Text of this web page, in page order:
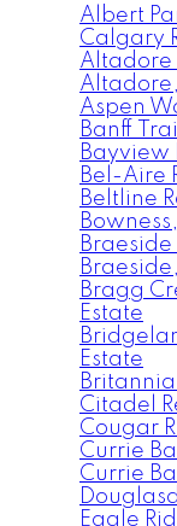
Albert
Calgary
Altadore
Aspen
Banff
Bayview
Bel-Aire
Beltline
Braeside
Bragg
Estate
Estate
Britannia
Citadel
Cougar
Currie
Currie
Eagle